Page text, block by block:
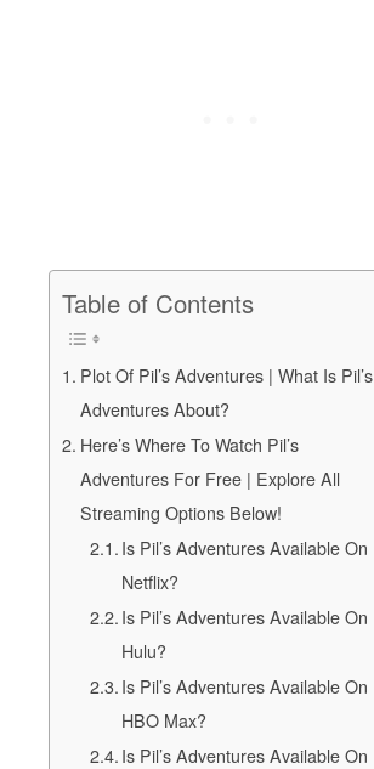
Table of Contents
Plot Of Pil’s Adventures | What Is Pil’s
Adventures About?
Here’s Where To Watch Pil’s
Adventures For Free | Explore All
Streaming Options Below!
Is Pil’s Adventures Available On
Netflix?
Is Pil’s Adventures Available On
Hulu?
Is Pil’s Adventures Available On
HBO Max?
Is Pil’s Adventures Available On